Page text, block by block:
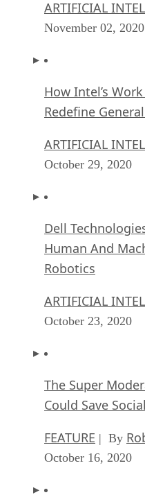
ARTIFICIAL
November 02, 2020
How Intel’s
Redefine
ARTIFICIAL
October 29, 2020
Dell
Human And
Robotics
ARTIFICIAL
October 23, 2020
The Super
Could Save
FEATURE | By
October 16, 2020